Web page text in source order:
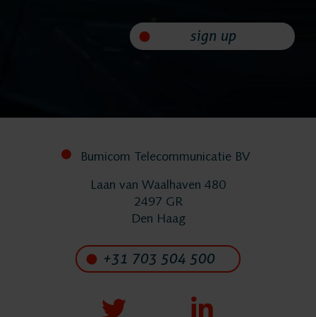
sign up
Bumicom Telecommunicatie BV
Laan van Waalhaven 480
2497 GR
Den Haag
+31 703 504 500